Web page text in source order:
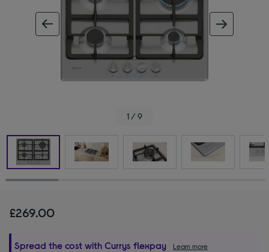
1 / 9
£269.00
Spread the cost with Currys flexpay Learn more